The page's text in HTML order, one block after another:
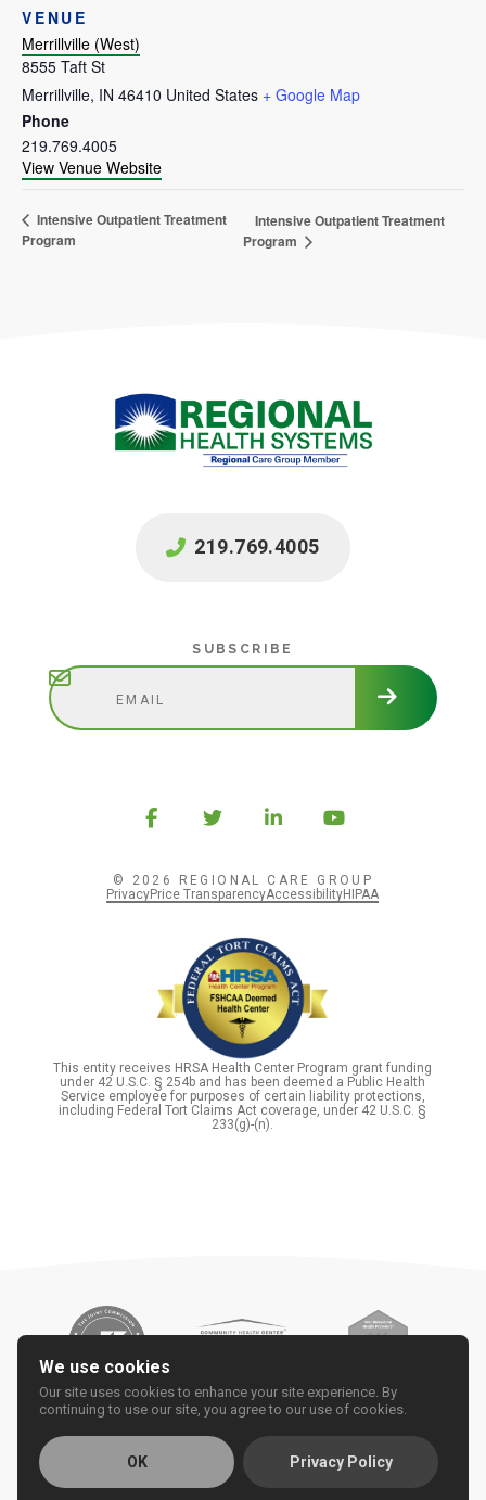
VENUE
Merrillville (West)
8555 Taft St
Merrillville, IN 46410 United States + Google Map
Phone
219.769.4005
View Venue Website
Intensive Outpatient Treatment
Program
Intensive Outpatient Treatment
Program
219.769.4005
SUBSCRIBE
© 2026 REGIONAL CARE GROUP
PrivacyPrice TransparencyAccessibilityHIPAA
This entity receives HRSA Health Center Program grant funding
under 42 U.S.C. § 254b and has been deemed a Public Health
Service employee for purposes of certain liability protections,
including Federal Tort Claims Act coverage, under 42 U.S.C. §
233(g)-(n).
We use cookies
Our site uses cookies to enhance your site experience. By
continuing to use our site, you agree to our use of cookies.
OK Privacy Policy